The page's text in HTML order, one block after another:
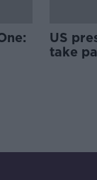
US
take